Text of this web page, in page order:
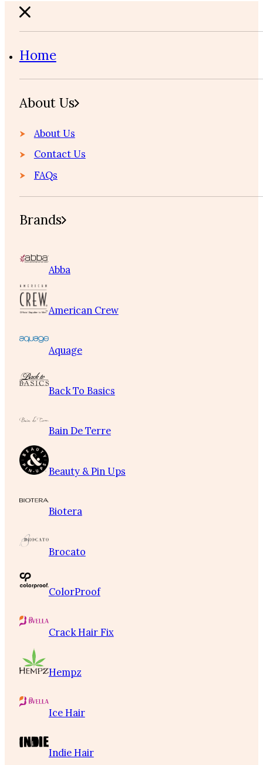
Home
About Us
About Us
Contact Us
FAQs
Brands
Abba
American Crew
Aquage
Back To Basics
Bain De Terre
Beauty & Pin Ups
Biotera
Brocato
ColorProof
Crack Hair Fix
Hempz
Ice Hair
Indie Hair